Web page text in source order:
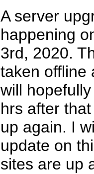
A server
happening
3rd, 2020.
taken offline
will
hrs after
up again. I
update on
sites are up